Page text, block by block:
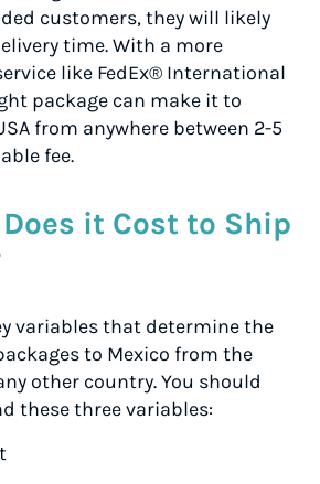
customers, they will likely
time. With a more
like FedEx® International
package can make it to
from anywhere between 2-5
fee.
it Cost to Ship
variables that determine the
to Mexico from the
other country. You should
these three variables: